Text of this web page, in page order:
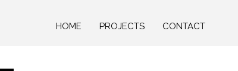
HOME PROJECTS CONTACT